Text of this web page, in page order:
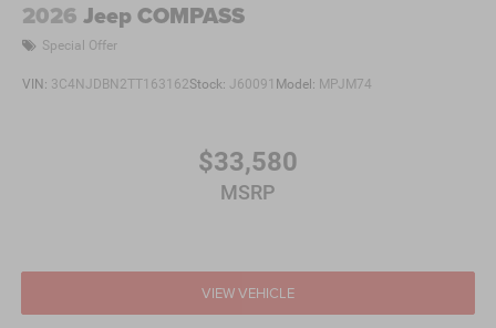
2026 Jeep COMPASS
Special Offer
VIN: 3C4NJDBN2TT163162Stock: J60091 Model: MPJM74
$33,580
MSRP
VIEW VEHICLE